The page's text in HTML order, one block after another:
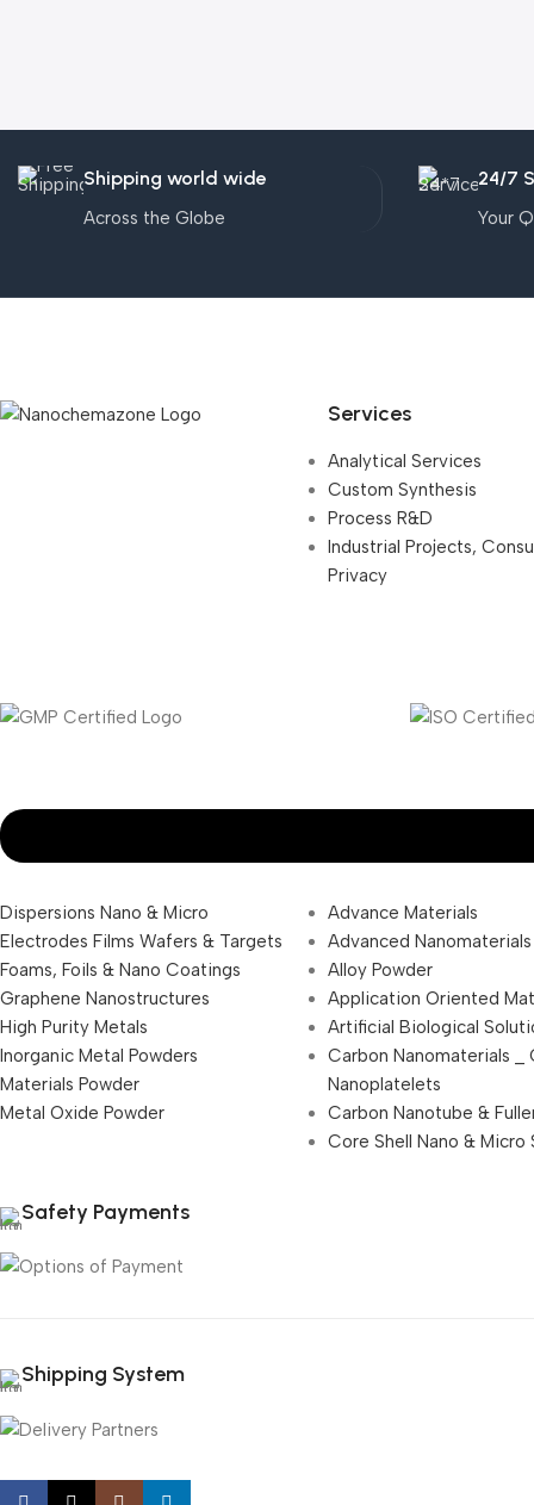
Shipping world wide
Across the Globe
24/7
Your
Services
Analytical Services
Custom Synthesis
Process R&D
Industrial Projects,
Privacy
Dispersions Nano & Micro
Electrodes Films Wafers & Targets
Foams, Foils & Nano Coatings
Graphene Nanostructures
High Purity Metals
Inorganic Metal Powders
Materials Powder
Metal Oxide Powder
Advance Materials
Advanced Nanomaterials
Alloy Powder
Application Oriented
Artificial Biological
Carbon Nanomaterials _
Nanoplatelets
Carbon Nanotube &
Core Shell Nano & Micro
Safety Payments
Shipping System